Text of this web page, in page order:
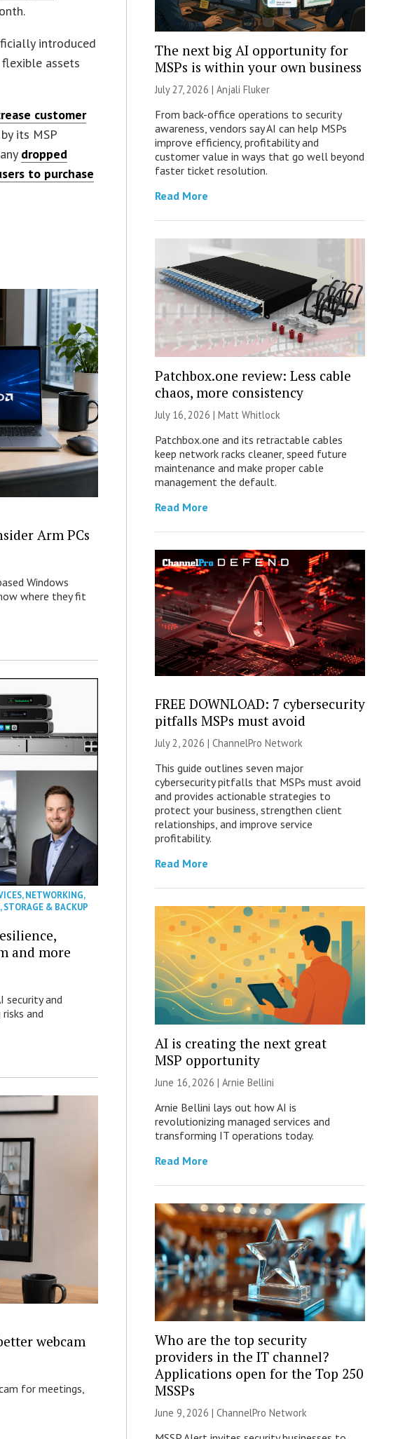
introduced
assets
customer
its MSP
dropped
to purchase
Arm PCs
Windows
where they fit
,NETWORKING,
,STORAGE & BACKUP
and more
security and
and
webcam
for meetings,
The next big AI opportunity for
MSPs is within your own business
July 27, 2026 | Anjali Fluker
From back-office operations to security
awareness, vendors say AI can help MSPs
improve efficiency, profitability and
customer value in ways that go well beyond
faster ticket resolution.
Read More
Patchbox.one review: Less cable
chaos, more consistency
July 16, 2026 | Matt Whitlock
Patchbox.one and its retractable cables
keep network racks cleaner, speed future
maintenance and make proper cable
management the default.
Read More
FREE DOWNLOAD: 7 cybersecurity
pitfalls MSPs must avoid
July 2, 2026 | ChannelPro Network
This guide outlines seven major
cybersecurity pitfalls that MSPs must avoid
and provides actionable strategies to
protect your business, strengthen client
relationships, and improve service
profitability.
Read More
AI is creating the next great
MSP opportunity
June 16, 2026 | Arnie Bellini
Arnie Bellini lays out how AI is
revolutionizing managed services and
transforming IT operations today.
Read More
Who are the top security
providers in the IT channel?
Applications open for the Top 250
MSSPs
June 9, 2026 | ChannelPro Network